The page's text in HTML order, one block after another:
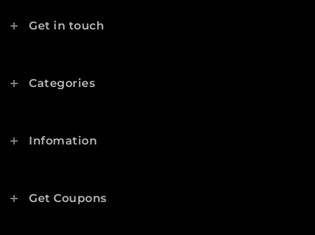
Get in touch
Categories
Infomation
Get Coupons